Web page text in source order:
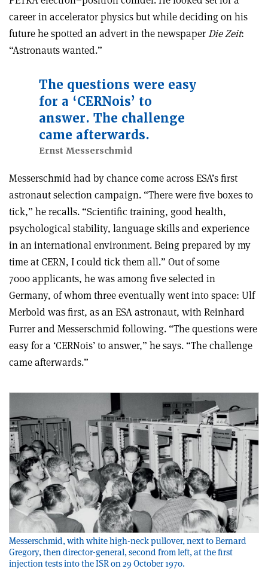
career in accelerator physics but while deciding on his
future he spotted an advert in the newspaperDie Zeit:
“Astronauts wanted.”
The questions were easy
for a ‘CERNois’ to
answer. The challenge
came afterwards.
Ernst Messerschmid
Messerschmid had by chance come across ESA’s first
astronaut selection campaign. “There were five boxes to
tick,” he recalls. “Scientific training, good health,
psychological stability, language skills and experience
in an international environment. Being prepared by my
time at CERN, I could tick them all.” Out of some
7000 applicants, he was among five selected in
Germany, of whom three eventually went into space: Ulf
Merbold was first, as an ESA astronaut, with Reinhard
Furrer and Messerschmid following. “The questions were
easy for a ‘CERNois’ to answer,” he says. “The challenge
came afterwards.”
Messerschmid, with white high-neck pullover, next to Bernard
Gregory, then director-general, second from left, at the first
injection tests into the ISR on 29 October 1970.